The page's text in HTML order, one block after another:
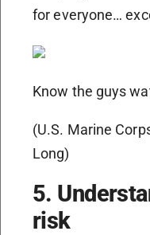
for everyone…
Know the guys
(U.S. Marine
Long)
5.
risk